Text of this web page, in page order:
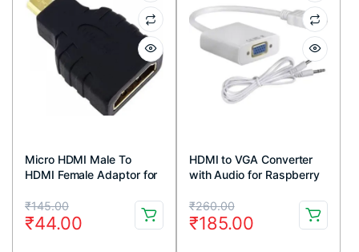
Micro HDMI Male To
HDMI Female Adaptor for
₹145.00
Original
price
₹44.00
Current
price
HDMI to VGA Converter
with Audio for Raspberry
₹260.00
Original
price
₹185.00
Current
price